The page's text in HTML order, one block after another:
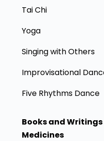
Tai Chi
Yoga
Singing with Others
Improvisational
Five Rhythms Dance
Books and
Medicines